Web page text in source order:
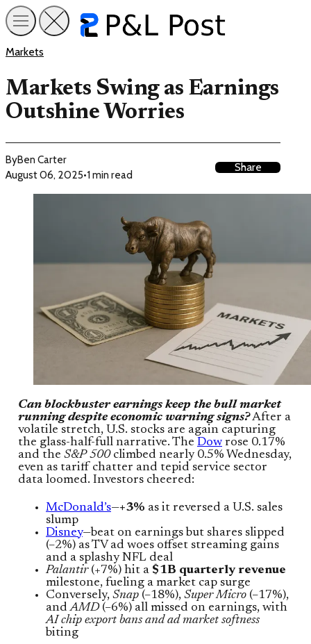
Markets
Markets Swing as Earnings
Outshine Worries
ByBen Carter
August 06, 2025•1 min read
Share
Can blockbuster earnings keep the bull market
running despite economic warning signs?After a
volatile stretch, U.S. stocks are again capturing
the glass-half-full narrative. The Dow rose 0.17%
and the S&P 500climbed nearly 0.5% Wednesday,
even as tariff chatter and tepid service sector
data loomed. Investors cheered:
McDonald’s—+3% as it reversed a U.S. sales
slump
Disney—beat on earnings but shares slipped
(–2%) as TV ad woes offset streaming gains
and a splashy NFL deal
Palantir(+7%) hit a $1B quarterly revenue
milestone, fueling a market cap surge
Conversely, Snap (–18%), Super Micro (–17%),
andAMD(–6%) all missed on earnings, with
AI chip export bans and ad market softness
biting